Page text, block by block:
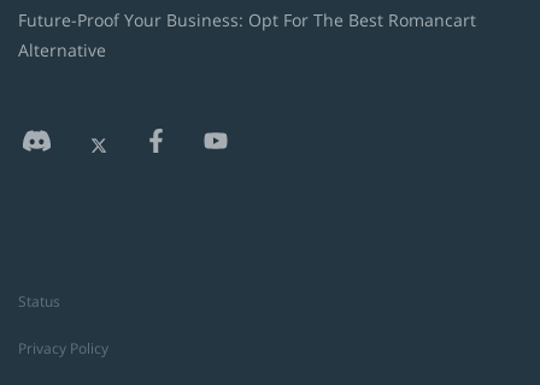
Future-Proof Your Business: Opt For The Best Romancart
Alternative
Status
Privacy Policy